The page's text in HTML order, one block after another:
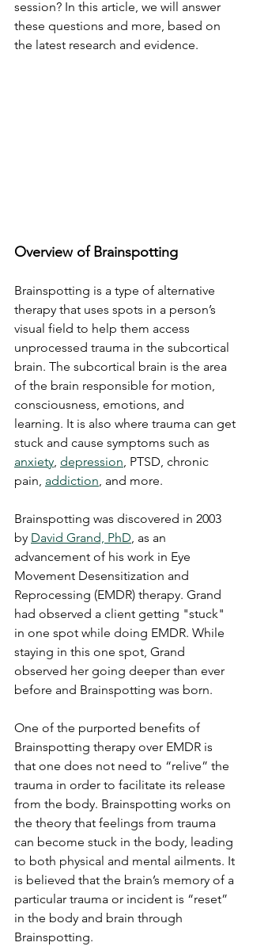
session? In this article, we will answer
these questions and more, based on
the latest research and evidence.
Overview of Brainspotting
Brainspotting is a type of alternative
therapy that uses spots in a person’s
visual field to help them access
unprocessed trauma in the subcortical
brain. The subcortical brain is the area
of the brain responsible for motion,
consciousness, emotions, and
learning. It is also where trauma can get
stuck and cause symptoms such as
anxiety, depression, PTSD, chronic
pain, addiction, and more.
Brainspotting was discovered in 2003
by David Grand, PhD, as an
advancement of his work in Eye
Movement Desensitization and
Reprocessing (EMDR) therapy. Grand
had observed a client getting "stuck"
in one spot while doing EMDR. While
staying in this one spot, Grand
observed her going deeper than ever
before and Brainspotting was born.
One of the purported benefits of
Brainspotting therapy over EMDR is
that one does not need to “relive” the
trauma in order to facilitate its release
from the body. Brainspotting works on
the theory that feelings from trauma
can become stuck in the body, leading
to both physical and mental ailments. It
is believed that the brain’s memory of a
particular trauma or incident is “reset”
in the body and brain through
Brainspotting.